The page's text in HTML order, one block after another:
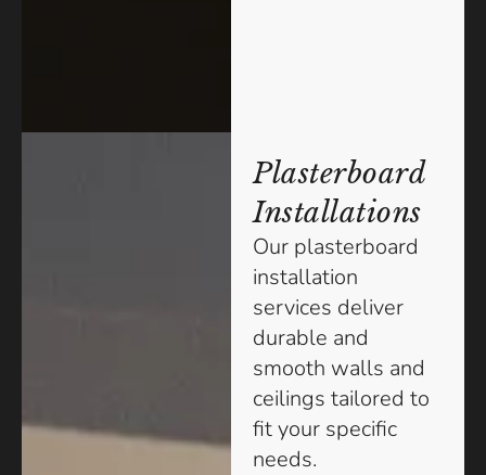
Plasterboard
Installations
Our plasterboard
installation
services deliver
durable and
smooth walls and
ceilings tailored to
fit your specific
needs.